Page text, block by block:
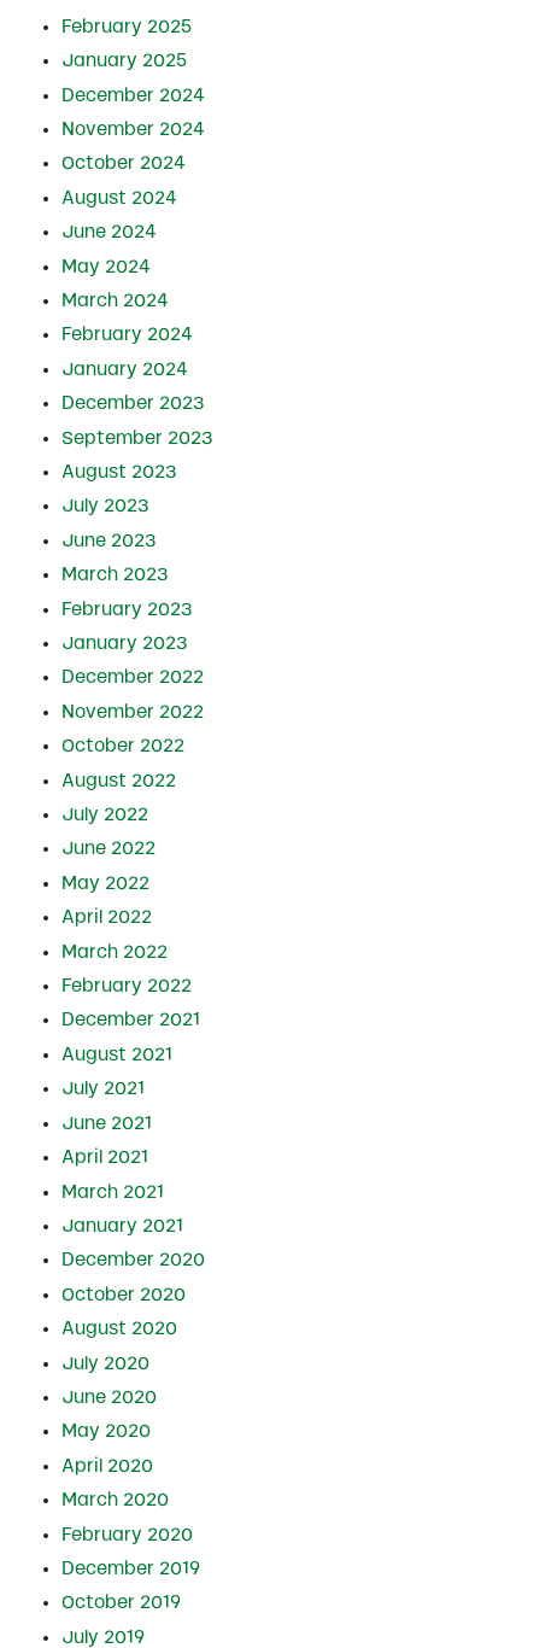
February 2025
January 2025
December 2024
November 2024
October 2024
August 2024
June 2024
May 2024
March 2024
February 2024
January 2024
December 2023
September 2023
August 2023
July 2023
June 2023
March 2023
February 2023
January 2023
December 2022
November 2022
October 2022
August 2022
July 2022
June 2022
May 2022
April 2022
March 2022
February 2022
December 2021
August 2021
July 2021
June 2021
April 2021
March 2021
January 2021
December 2020
October 2020
August 2020
July 2020
June 2020
May 2020
April 2020
March 2020
February 2020
December 2019
October 2019
July 2019